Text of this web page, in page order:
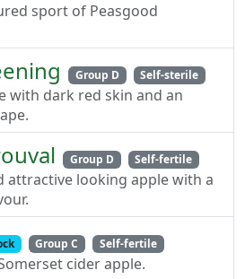
sport of Peasgood
Group D Self-sterile
with dark red skin and an
Group D Self-fertile
attractive looking apple with a
Group C Self-fertile
cider apple.